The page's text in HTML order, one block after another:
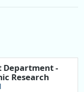
Department -
Research